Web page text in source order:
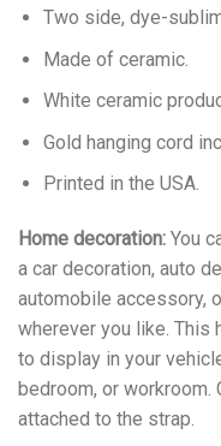
Two side, dye-
Made of ceramic.
White ceramic
Gold hanging cord
Printed in the USA.
Home decoration: You
a car decoration, auto
automobile accessory,
wherever you like. This
to display in your
bedroom, or workroom.
attached to the strap.